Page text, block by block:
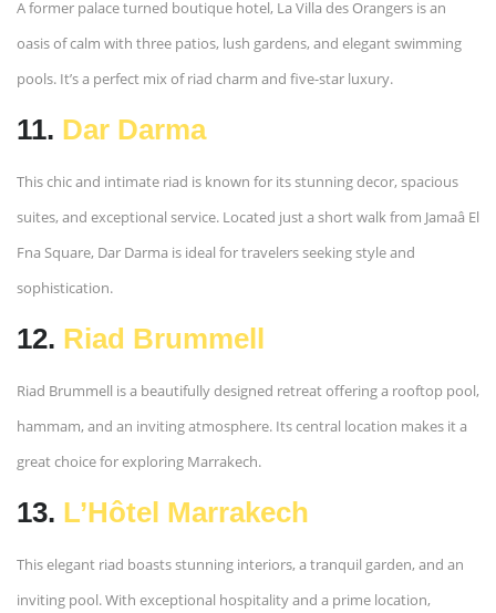
A former palace turned boutique hotel, La Villa des Orangers is an
oasis of calm with three patios, lush gardens, and elegant swimming
pools. It’s a perfect mix of riad charm and five-star luxury.
11. Dar Darma
This chic and intimate riad is known for its stunning decor, spacious
suites, and exceptional service. Located just a short walk from Jamaâ El
Fna Square, Dar Darma is ideal for travelers seeking style and
sophistication.
12. Riad Brummell
Riad Brummell is a beautifully designed retreat offering a rooftop pool,
hammam, and an inviting atmosphere. Its central location makes it a
great choice for exploring Marrakech.
13. L’Hôtel Marrakech
This elegant riad boasts stunning interiors, a tranquil garden, and an
inviting pool. With exceptional hospitality and a prime location,